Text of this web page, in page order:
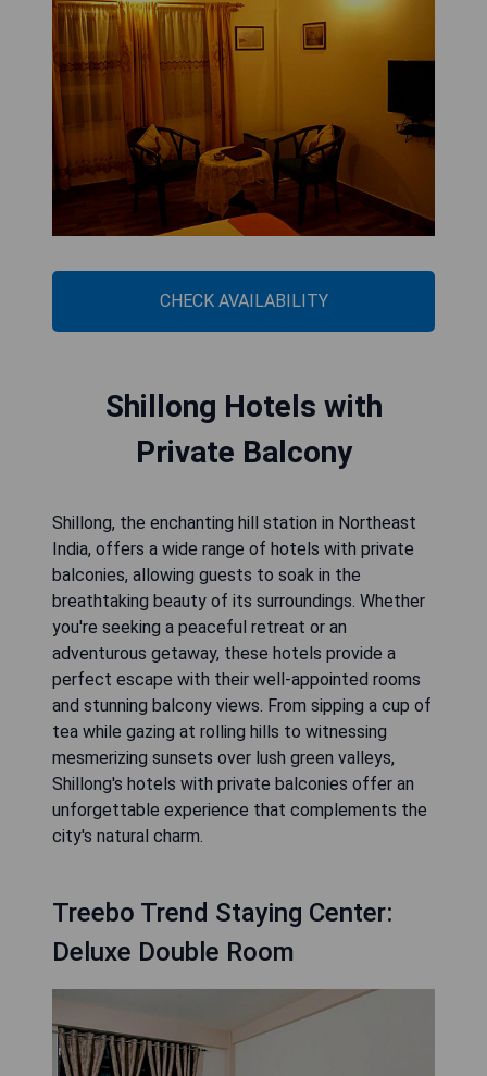
CHECK AVAILABILITY
Shillong Hotels with
Private Balcony
Shillong, the enchanting hill station in Northeast
India, offers a wide range of hotels with private
balconies, allowing guests to soak in the
breathtaking beauty of its surroundings. Whether
you're seeking a peaceful retreat or an
adventurous getaway, these hotels provide a
perfect escape with their well-appointed rooms
and stunning balcony views. From sipping a cup of
tea while gazing at rolling hills to witnessing
mesmerizing sunsets over lush green valleys,
Shillong's hotels with private balconies offer an
unforgettable experience that complements the
city's natural charm.
Treebo Trend Staying Center:
Deluxe Double Room